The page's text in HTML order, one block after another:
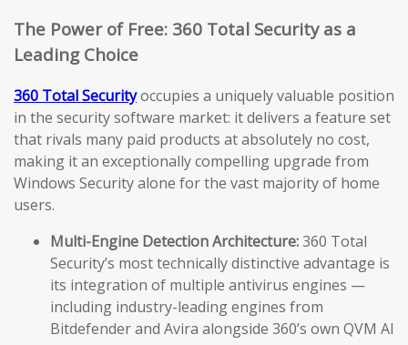
The Power of Free: 360 Total Security as a
Leading Choice
360 Total Securityoccupies a uniquely valuable position
in the security software market: it delivers a feature set
that rivals many paid products at absolutely no cost,
making it an exceptionally compelling upgrade from
Windows Security alone for the vast majority of home
users.
Multi-Engine Detection Architecture:360 Total
Security’s most technically distinctive advantage is
its integration of multiple antivirus engines —
including industry-leading engines from
Bitdefender and Avira alongside 360’s own QVM AI